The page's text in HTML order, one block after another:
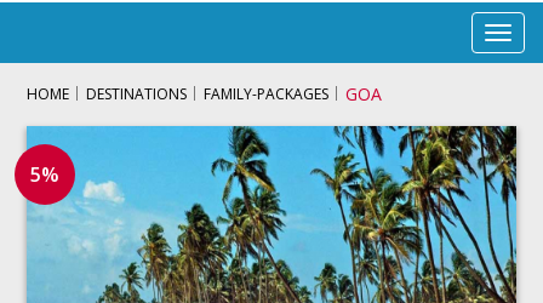
HOME DESTINATIONS FAMILY-PACKAGES GOA
5%